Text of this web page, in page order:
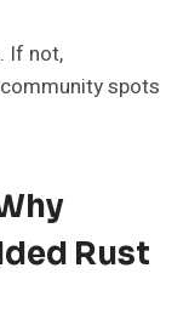
If not,
spots
Rust